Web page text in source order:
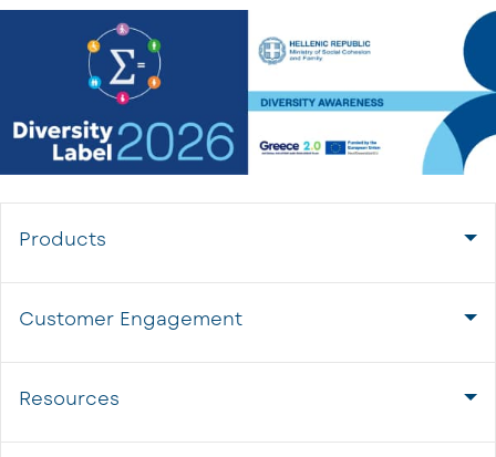
Products
Customer Engagement
Resources